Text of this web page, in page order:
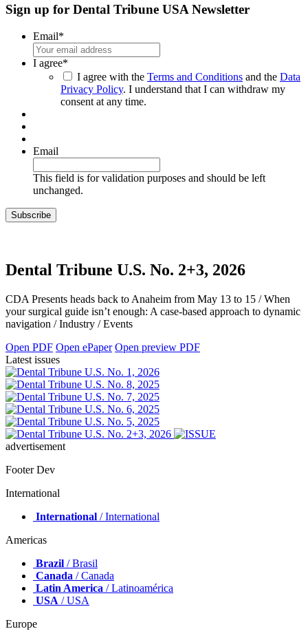
Sign up for Dental Tribune USA Newsletter
Email*
I agree*
I agree with the Terms and Conditions and the Data
Privacy Policy. I understand that I can withdraw my
consent at any time.
Email
This field is for validation purposes and should be left
unchanged.
Dental Tribune U.S. No. 2+3, 2026
CDA Presents heads back to Anaheim from May 13 to 15 / When
your surgical guide isn’t enough: A case-based approach to dynamic
navigation / Industry / Events
Open PDF Open ePaper Open preview PDF
Latest issues
advertisement
Footer Dev
International
International / International
Americas
Brazil / Brasil
Canada / Canada
Latin America / Latinoamérica
USA / USA
Europe